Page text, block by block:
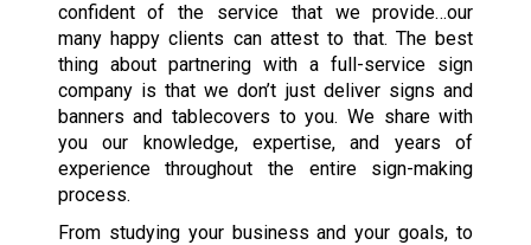
confident of the service that we provide…our
many happy clients can attest to that. The best
thing about partnering with a full-service sign
company is that we don’t just deliver signs and
banners and tablecovers to you. We share with
you our knowledge, expertise, and years of
experience throughout the entire sign-making
process.
From studying your business and your goals, to